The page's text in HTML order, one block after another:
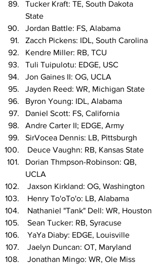
Tucker Kraft: TE, South Dakota
State
Jordan Battle: FS, Alabama
Zacch Pickens: IDL, South Carolina
Kendre Miller: RB, TCU
Tuli Tuipulotu: EDGE, USC
Jon Gaines II: OG, UCLA
Jayden Reed: WR, Michigan State
Byron Young: IDL, Alabama
Daniel Scott: FS, California
Andre Carter II; EDGE, Army
SirVocea Dennis: LB, Pittsburgh
Deuce Vaughn: RB, Kansas State
Dorian Thmpson-Robinson: QB,
UCLA
Jaxson Kirkland: OG, Washington
Henry To'oTo'o: LB, Alabama
Nathaniel "Tank" Dell: WR, Houston
Sean Tucker: RB, Syracuse
YaYa Diaby: EDGE, Louisville
Jaelyn Duncan: OT, Maryland
Jonathan Mingo: WR, Ole Miss